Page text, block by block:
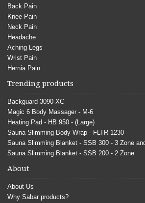
Back Pain
Knee Pain
Neck Pain
Headache
Aching Legs
Wrist Pain
Hernia Pain
Trending products
Backguard 3090 XC
Magic 6 Body Massager - M-6
Heating Pad - HB 950 - (Large)
Sauna Slimming Body Wrap - FLTR 1230
Sauna Slimming Blanket - SSB 300 - 3 Zone
Sauna Slimming Blanket - SSB 200 - 2 Zone
About
About Us
Why Sabar products?